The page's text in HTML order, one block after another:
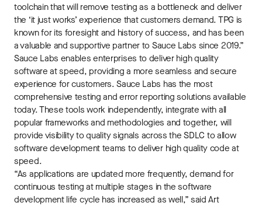
toolchain that will remove testing as a bottleneck and deliver
the ‘it just works’ experience that customers demand. TPG is
known for its foresight and history of success, and has been
a valuable and supportive partner to Sauce Labs since 2019.”
Sauce Labs enables enterprises to deliver high quality
software at speed, providing a more seamless and secure
experience for customers. Sauce Labs has the most
comprehensive testing and error reporting solutions available
today. These tools work independently, integrate with all
popular frameworks and methodologies and together, will
provide visibility to quality signals across the SDLC to allow
software development teams to deliver high quality code at
speed.
“As applications are updated more frequently, demand for
continuous testing at multiple stages in the software
development life cycle has increased as well,” said Art